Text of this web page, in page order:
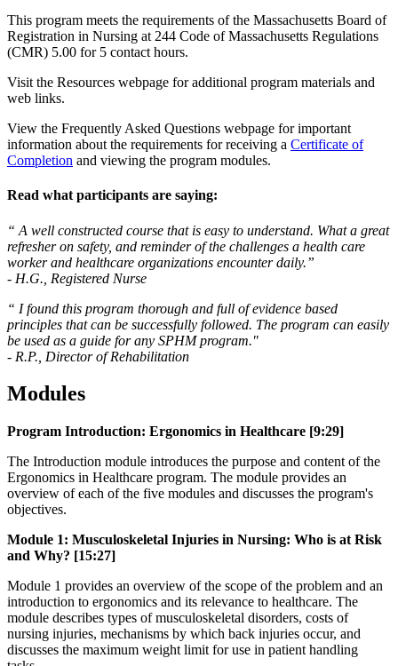
This program meets the requirements of the Massachusetts Board of
Registration in Nursing at 244 Code of Massachusetts Regulations
(CMR) 5.00 for 5 contact hours.
Visit the Resources webpage for additional program materials and
web links.
View the Frequently Asked Questions webpage for important
information about the requirements for receiving a Certificate of
Completion and viewing the program modules.
Read what participants are saying:
“ A well constructed course that is easy to understand. What a great
refresher on safety, and reminder of the challenges a health care
worker and healthcare organizations encounter daily.”
- H.G., Registered Nurse
“ I found this program thorough and full of evidence based
principles that can be successfully followed. The program can easily
be used as a guide for any SPHM program."
- R.P., Director of Rehabilitation
Modules
Program Introduction: Ergonomics in Healthcare [9:29]
The Introduction module introduces the purpose and content of the
Ergonomics in Healthcare program. The module provides an
overview of each of the five modules and discusses the program's
objectives.
Module 1: Musculoskeletal Injuries in Nursing: Who is at Risk
and Why? [15:27]
Module 1 provides an overview of the scope of the problem and an
introduction to ergonomics and its relevance to healthcare. The
module describes types of musculoskeletal disorders, costs of
nursing injuries, mechanisms by which back injuries occur, and
discusses the maximum weight limit for use in patient handling